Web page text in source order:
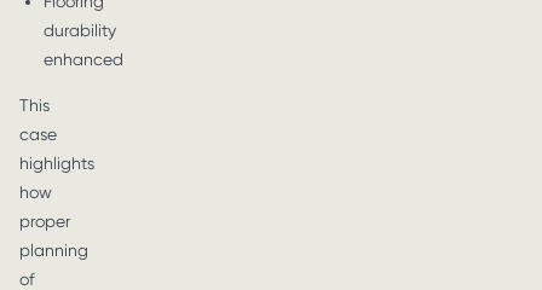
durability
enhanced
This
case
highlights
how
proper
planning
of